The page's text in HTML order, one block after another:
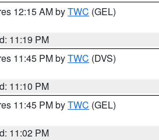
12:15 AM byTWC (GEL)
11:19 PM
11:45 PM byTWC (DVS)
11:10 PM
11:45 PM byTWC (GEL)
11:02 PM